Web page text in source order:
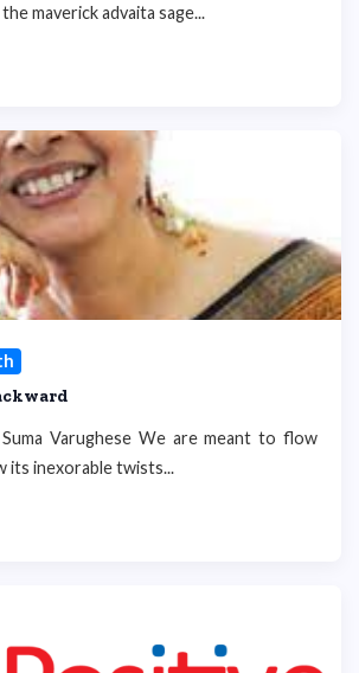
maverick advaita sage...
Varughese We are meant to flow
its inexorable twists...